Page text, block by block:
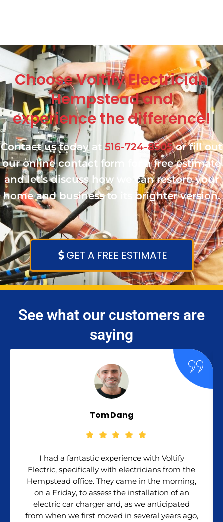
Choose Voltify Electrician
Hempstead and
experience the difference!
Contact us today at 516-724-8505or fill out
our online contact form for a free estimate
and let’s discuss how we can restore your
home and business to its brighter version.
GET A FREE ESTIMATE
See what our customers are
saying
Tom Dang
I had a fantastic experience with Voltify
Electric, specifically with electricians from the
Hempstead office. They came in the morning,
on a Friday, to assess the installation of an
electric car charger and, as we anticipated
from when we first moved in several years ago,